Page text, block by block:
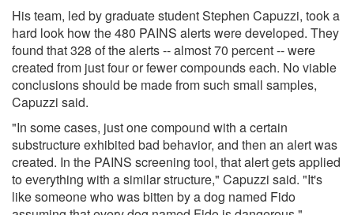
His team, led by graduate student Stephen Capuzzi, took a
hard look how the 480 PAINS alerts were developed. They
found that 328 of the alerts -- almost 70 percent -- were
created from just four or fewer compounds each. No viable
conclusions should be made from such small samples,
Capuzzi said.
"In some cases, just one compound with a certain
substructure exhibited bad behavior, and then an alert was
created. In the PAINS screening tool, that alert gets applied
to everything with a similar structure," Capuzzi said. "It's
like someone who was bitten by a dog named Fido